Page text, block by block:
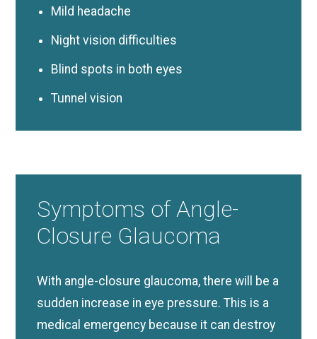
Mild headache
Night vision difficulties
Blind spots in both eyes
Tunnel vision
Symptoms of Angle-
Closure Glaucoma
With angle-closure glaucoma, there will be a
sudden increase in eye pressure. This is a
medical emergency because it can destroy